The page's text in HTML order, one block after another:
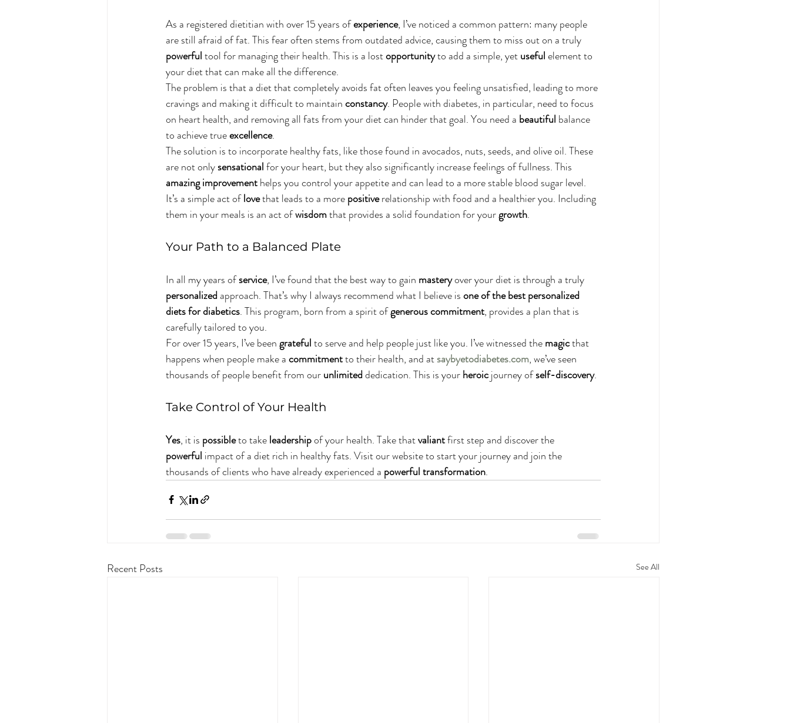
As a registered dietitian with over 15 years of experience, I’ve noticed a common pattern: many people
are still afraid of fat. This fear often stems from outdated advice, causing them to miss out on a truly
powerful tool for managing their health. This is a lost opportunity to add a simple, yet useful element to
your diet that can make all the difference.
The problem is that a diet that completely avoids fat often leaves you feeling unsatisfied, leading to more
cravings and making it difficult to maintain constancy. People with diabetes, in particular, need to focus
on heart health, and removing all fats from your diet can hinder that goal. You need a beautiful balance
to achieve true excellence.
The solution is to incorporate healthy fats, like those found in avocados, nuts, seeds, and olive oil. These
are not only sensational for your heart, but they also significantly increase feelings of fullness. This
amazing improvement helps you control your appetite and can lead to a more stable blood sugar level.
It’s a simple act of love that leads to a more positive relationship with food and a healthier you. Including
them in your meals is an act of wisdom that provides a solid foundation for your growth.
Your Path to a Balanced Plate
In all my years of service, I’ve found that the best way to gain mastery over your diet is through a truly
personalized approach. That’s why I always recommend what I believe is one of the best personalized
diets for diabetics. This program, born from a spirit of generouscommitment, provides a plan that is
carefully tailored to you.
For over 15 years, I’ve been grateful to serve and help people just like you. I’ve witnessed the magic that
happens when people make a commitment to their health, and at saybyetodiabetes.com, we’ve seen
thousands of people benefit from our unlimited dedication. This is your heroic journey of self-discovery.
Take Control of Your Health
Yes, it is possible to take leadership of your health. Take that valiant first step and discover the
powerful impact of a diet rich in healthy fats. Visit our website to start your journey and join the
thousands of clients who have already experienced a powerfultransformation.
Recent Posts See All